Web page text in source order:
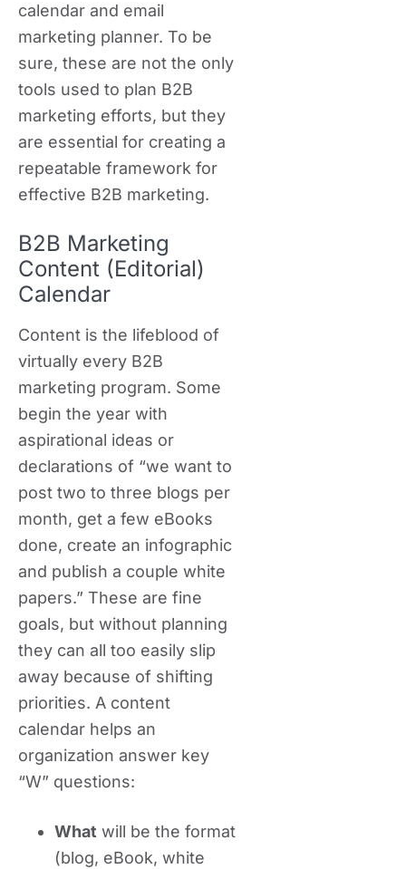
calendar and email
marketing planner. To be
sure, these are not the only
tools used to plan B2B
marketing efforts, but they
are essential for creating a
repeatable framework for
effective B2B marketing.
B2B Marketing
Content (Editorial)
Calendar
Content is the lifeblood of
virtually every B2B
marketing program. Some
begin the year with
aspirational ideas or
declarations of “we want to
post two to three blogs per
month, get a few eBooks
done, create an infographic
and publish a couple white
papers.” These are fine
goals, but without planning
they can all too easily slip
away because of shifting
priorities. A content
calendar helps an
organization answer key
“W” questions:
What will be the format
(blog, eBook, white